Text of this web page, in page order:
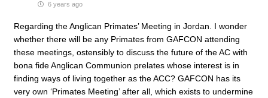
6 years ago
Regarding the Anglican Primates’ Meeting in Jordan. I wonder
whether there will be any Primates from GAFCON attending
these meetings, ostensibly to discuss the future of the AC with
bona fide Anglican Communion prelates whose interest is in
finding ways of living together as the ACC? GAFCON has its
very own ‘Primates Meeting’ after all, which exists to undermine